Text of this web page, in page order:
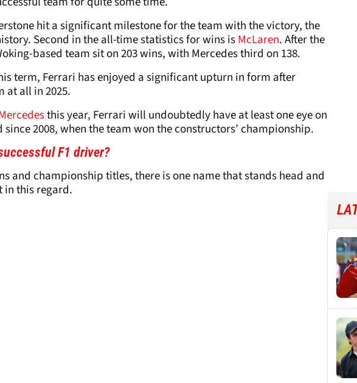
hit a significant milestone for the team with the victory, the
Second in the all-time statistics for wins isMcLaren. After the
based team sit on 203 wins, with Mercedes third on 138.
term, Ferrari has enjoyed a significant upturn in form after
at all in 2025.
this year, Ferrari will undoubtedly have at least one eye on
2008, when the team won the constructors’ championship.
F1 driver?
and championship titles, there is one name that stands head and
in this regard.